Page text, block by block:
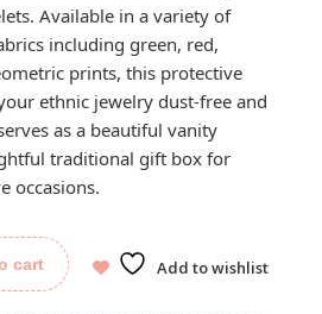
Available in a variety of
including green, red,
prints, this protective
ethnic jewelry dust-free and
as a beautiful vanity
traditional gift box for
occasions.
cart Add to wishlist